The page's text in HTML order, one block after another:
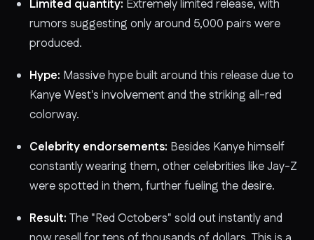
Limited quantity: Extremely limited release, with
rumors suggesting only around 5,000 pairs were
produced.
Hype: Massive hype built around this release due to
Kanye West's involvement and the striking all-red
colorway.
Celebrity endorsements: Besides Kanye himself
constantly wearing them, other celebrities like Jay-Z
were spotted in them, further fueling the desire.
Result: The "Red Octobers" sold out instantly and